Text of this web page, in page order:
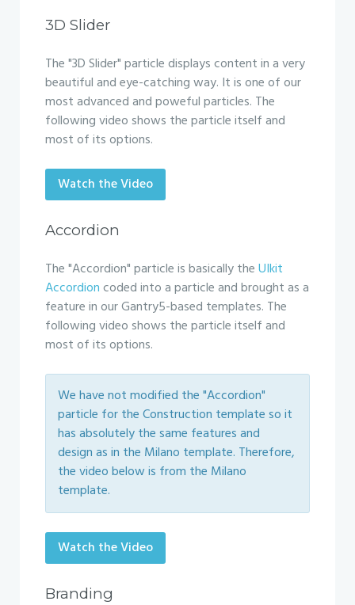
3D Slider
The "3D Slider" particle displays content in a very
beautiful and eye-catching way. It is one of our
most advanced and poweful particles. The
following video shows the particle itself and
most of its options.
Watch the Video
Accordion
The "Accordion" particle is basically theUIkit
Accordioncoded into a particle and brought as a
feature in our Gantry5-based templates. The
following video shows the particle itself and
most of its options.
We have not modified the "Accordion"
particle for the Construction template so it
has absolutely the same features and
design as in the Milano template. Therefore,
the video below is from the Milano
template.
Watch the Video
Branding